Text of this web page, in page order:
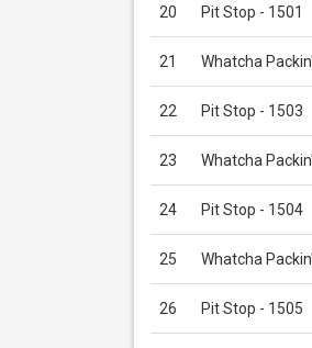
20 Pit Stop - 1501
21 Whatcha
22 Pit Stop - 1503
23 Whatcha
24 Pit Stop - 1504
25 Whatcha
26 Pit Stop - 1505